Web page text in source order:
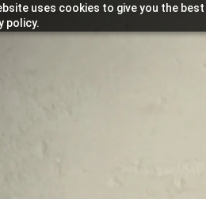
uses cookies to give you the
policy.